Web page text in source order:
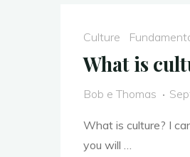
Culture
What is
Bob e Thomas
What is culture? I
you will …